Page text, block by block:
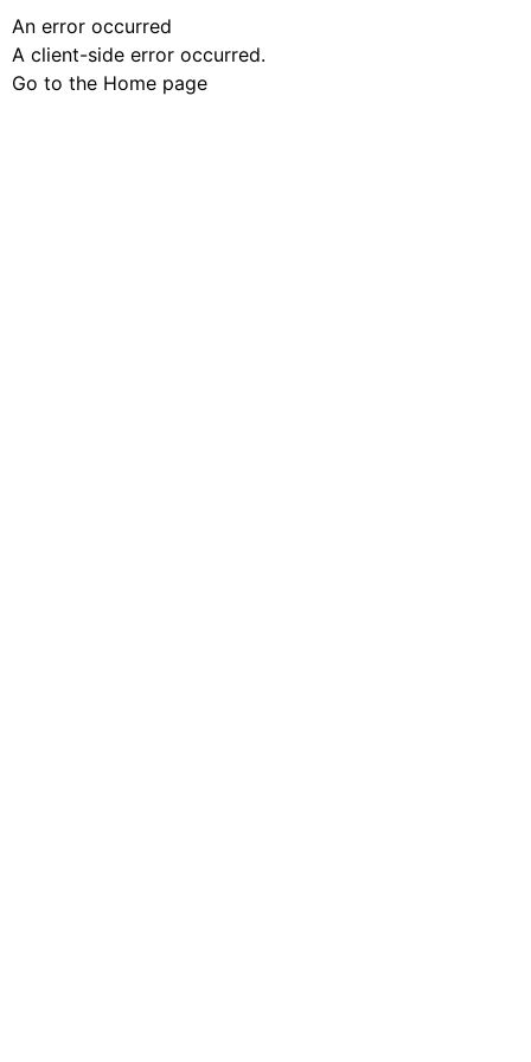
An error occurred
A client-side error occurred.
Go to the Home page